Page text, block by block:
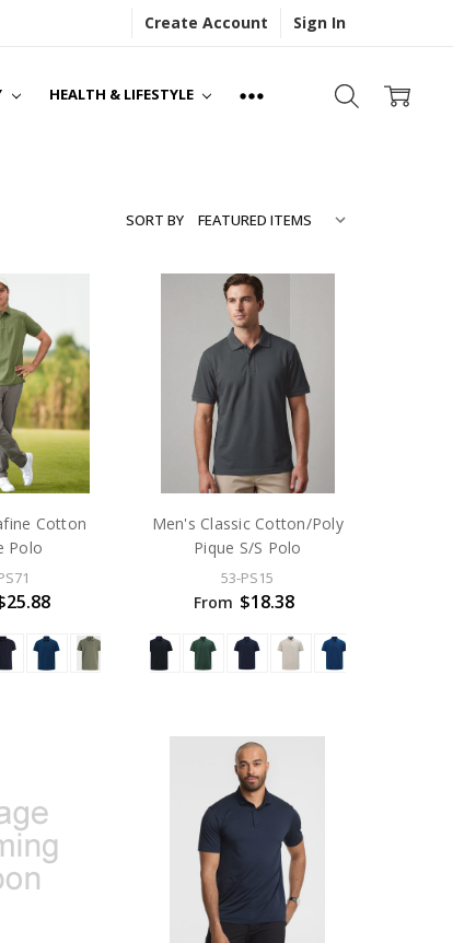
Create Account Sign In
HEALTH & LIFESTYLE
SORT BY
Cotton
Polo
Men's Classic Cotton/Poly
Pique S/S Polo
53-PS15
From $18.38